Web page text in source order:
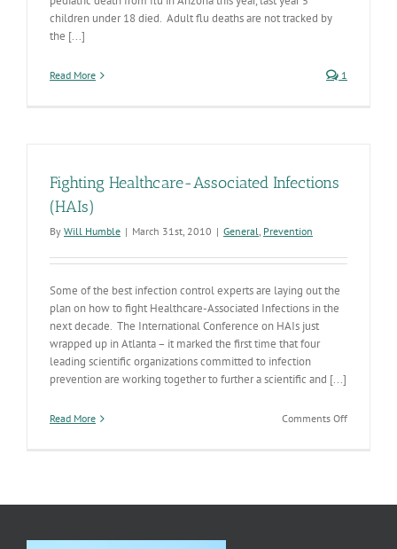
children under 18 died. Adult flu deaths are not tracked by
the [...]
Read More 1
Fighting Healthcare-Associated Infections
(HAIs)
By Will Humble | March 31st, 2010 | General, Prevention
Some of the best infection control experts are laying out the
plan on how to fight Healthcare-Associated Infections in the
next decade. The International Conference on HAIs just
wrapped up in Atlanta – it marked the first time that four
leading scientific organizations committed to infection
prevention are working together to further a scientific and [...]
Read More Comments Offon